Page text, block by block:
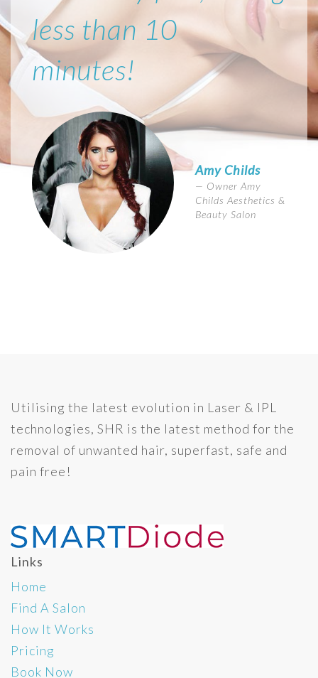
less than 10
minutes!
Amy Childs
Owner Amy
Childs Aesthetics &
Beauty Salon
Utilising the latest evolution in Laser & IPL
technologies, SHR is the latest method for the
removal of unwanted hair, superfast, safe and
pain free!
Links
Home
Find A Salon
How It Works
Pricing
Book Now